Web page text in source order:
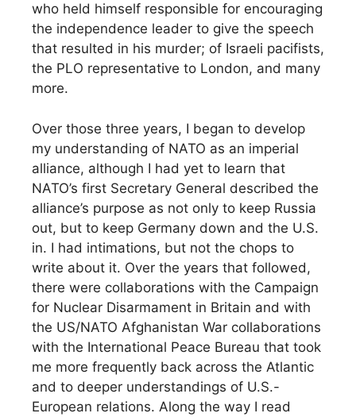
who held himself responsible for encouraging
the independence leader to give the speech
that resulted in his murder; of Israeli pacifists,
the PLO representative to London, and many
more.
Over those three years, I began to develop
my understanding of NATO as an imperial
alliance, although I had yet to learn that
NATO’s first Secretary General described the
alliance’s purpose as not only to keep Russia
out, but to keep Germany down and the U.S.
in. I had intimations, but not the chops to
write about it. Over the years that followed,
there were collaborations with the Campaign
for Nuclear Disarmament in Britain and with
the US/NATO Afghanistan War collaborations
with the International Peace Bureau that took
me more frequently back across the Atlantic
and to deeper understandings of U.S.-
European relations. Along the way I read